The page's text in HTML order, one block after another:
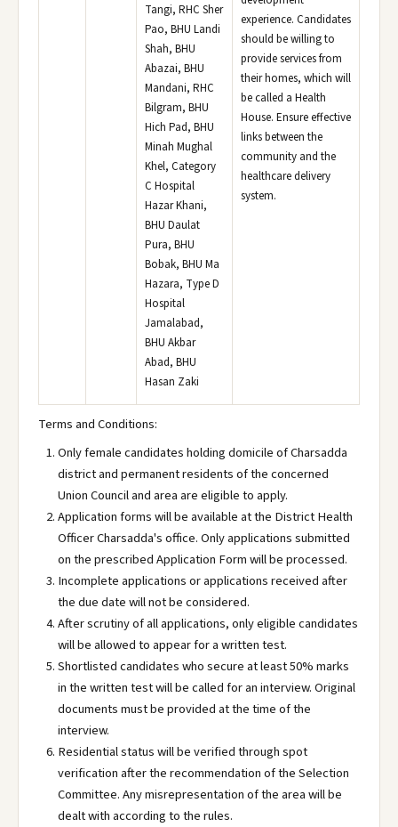
Tangi, RHC Sher
Pao, BHU Landi
Shah, BHU
Abazai, BHU
Mandani, RHC
Bilgram, BHU
Hich Pad, BHU
Minah Mughal
Khel, Category
C Hospital
Hazar Khani,
BHU Daulat
Pura, BHU
Bobak, BHU Ma
Hazara, Type D
Hospital
Jamalabad,
BHU Akbar
Abad, BHU
Hasan Zaki
experience. Candidates
should be willing to
provide services from
their homes, which will
be called a Health
House. Ensure effective
links between the
community and the
healthcare delivery
system.
Terms and Conditions:
Only female candidates holding domicile of Charsadda
district and permanent residents of the concerned
Union Council and area are eligible to apply.
Application forms will be available at the District Health
Officer Charsadda's office. Only applications submitted
on the prescribed Application Form will be processed.
Incomplete applications or applications received after
the due date will not be considered.
After scrutiny of all applications, only eligible candidates
will be allowed to appear for a written test.
Shortlisted candidates who secure at least 50% marks
in the written test will be called for an interview. Original
documents must be provided at the time of the
interview.
Residential status will be verified through spot
verification after the recommendation of the Selection
Committee. Any misrepresentation of the area will be
dealt with according to the rules.